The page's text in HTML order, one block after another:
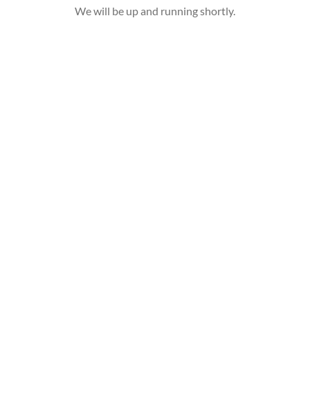
We will be up and running shortly.